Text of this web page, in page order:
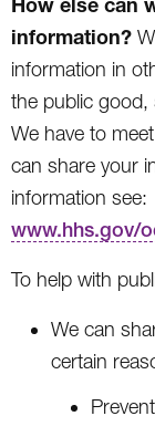
information?
information in
the public good,
We have to
can share your
information see:
www.hhs.gov/
To help with
We can
certain